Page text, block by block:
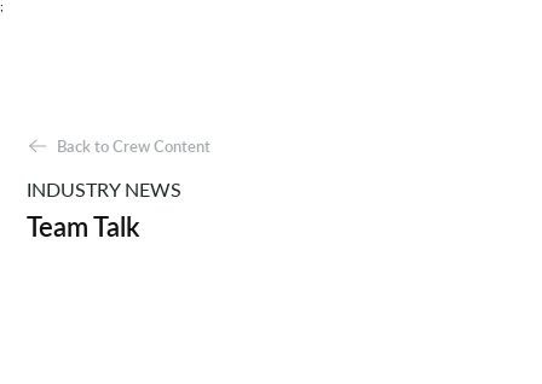
;
Back to Crew Content
INDUSTRY NEWS
Team Talk